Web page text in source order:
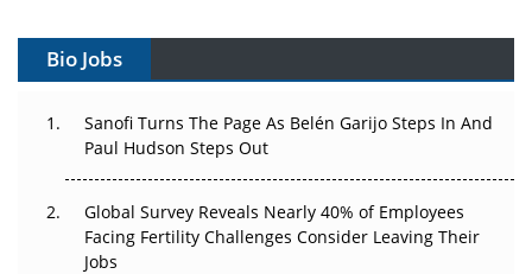
Can APAC Build Radioligand Therapy Before the Atoms
The Great Biopharma Reset: 50 Developments That
Changed Everything in H1 2026
Beyond the Trial: Can Real-World Evidence Earn
Regulatory Trust in APAC?
Bio Jobs
Sanofi Turns The Page As Belén Garijo Steps In And
Paul Hudson Steps Out
Global Survey Reveals Nearly 40% of Employees
Facing Fertility Challenges Consider Leaving Their
Jobs